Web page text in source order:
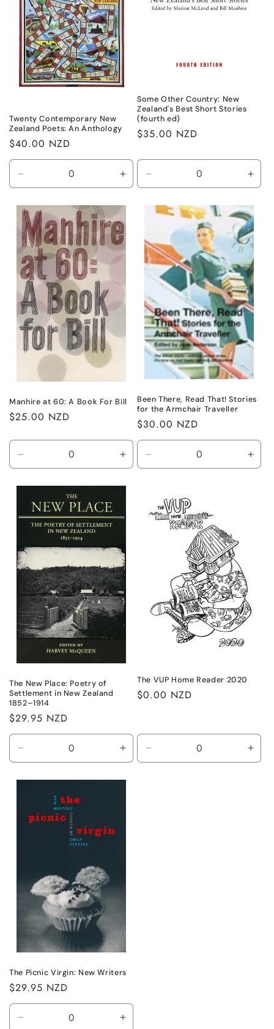
Twenty Contemporary New
Zealand Poets: An Anthology
Regular
price
$40.00 NZD
quantity
for
Default
Title
Increase
quantity
for
Default
Title
Some Other Country: New
Zealand's Best Short Stories
(fourth ed)
Regular
$35.00 NZD
quantity
for
Default
for
Title
Manhire at 60: A Book For Bill
Regular
$25.00 NZD
quantity
for
Title
Increase
quantity
for
Been There, Read That! Stories
for the Armchair Traveller
Regular
price
$30.00 NZD
quantity
Default
Title
The New Place: Poetry of
Settlement in New Zealand
1852–1914
Regular
price
$29.95 NZD
quantity
for
Increase
quantity
for
The VUP Home Reader 2020
Regular
$0.00 NZD
quantity
The Picnic Virgin: New Writers
Regular
price
$29.95 NZD
Increase